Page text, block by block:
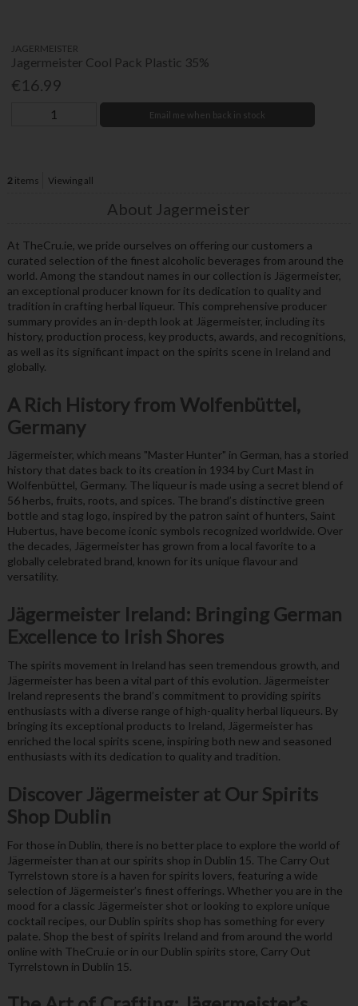
JAGERMEISTER
Jagermeister Cool Pack Plastic 35%
€16.99
Email me when back in stock
2 items Viewing all
About Jagermeister
At TheCru.ie, we pride ourselves on offering our customers a
curated selection of the finest alcoholic beverages from around the
world. Among the standout names in our collection is Jägermeister,
an exceptional producer known for its dedication to quality and
tradition in crafting herbal liqueur. This comprehensive producer
summary provides an in-depth look at Jägermeister, including its
history, production process, key products, awards, and recognitions,
as well as its significant impact on the spirits scene in Ireland and
globally.
A Rich History from Wolfenbüttel,
Germany
Jägermeister, which means "Master Hunter" in German, has a storied
history that dates back to its creation in 1934 by Curt Mast in
Wolfenbüttel, Germany. The liqueur is made using a secret blend of
56 herbs, fruits, roots, and spices. The brand’s distinctive green
bottle and stag logo, inspired by the patron saint of hunters, Saint
Hubertus, have become iconic symbols recognized worldwide. Over
the decades, Jägermeister has grown from a local favorite to a
globally celebrated brand, known for its unique flavour and
versatility.
Jägermeister Ireland: Bringing German
Excellence to Irish Shores
The spirits movement in Ireland has seen tremendous growth, and
Jägermeister has been a vital part of this evolution. Jägermeister
Ireland represents the brand’s commitment to providing spirits
enthusiasts with a diverse range of high-quality herbal liqueurs. By
bringing its exceptional products to Ireland, Jägermeister has
enriched the local spirits scene, inspiring both new and seasoned
enthusiasts with its dedication to quality and tradition.
Discover Jägermeister at Our Spirits
Shop Dublin
For those in Dublin, there is no better place to explore the world of
Jägermeister than at our spirits shop in Dublin 15. The Carry Out
Tyrrelstown store is a haven for spirits lovers, featuring a wide
selection of Jägermeister’s finest offerings. Whether you are in the
mood for a classic Jägermeister shot or looking to explore unique
cocktail recipes, our Dublin spirits shop has something for every
palate. Shop the best of spirits Ireland and from around the world
online with TheCru.ie or in our Dublin spirits store, Carry Out
Tyrrelstown in Dublin 15.